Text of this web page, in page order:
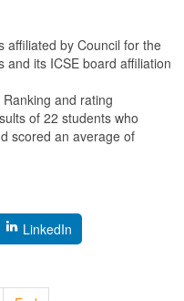
affiliated by Council for the
and its ICSE board affiliation
Ranking and rating
of 22 students who
scored an average of
LinkedIn